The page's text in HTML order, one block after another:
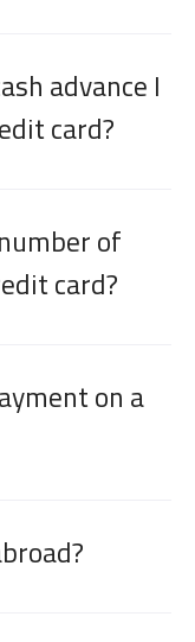
advance I
card?
of
card?
on a